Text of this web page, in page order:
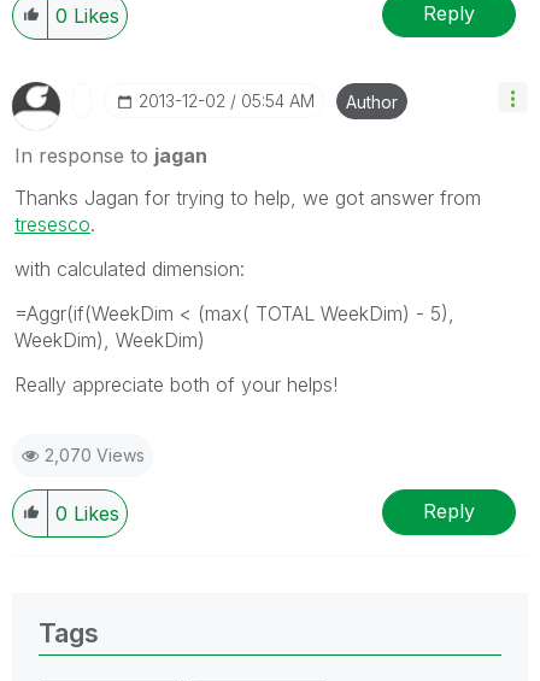
0 Likes Reply
‎2013-12-02 05:54 AM Author
In response to jagan
Thanks Jagan for trying to help, we got answer from
tresesco.
with calculated dimension:
=Aggr(if(WeekDim < (max( TOTAL WeekDim) - 5),
WeekDim), WeekDim)
Really appreciate both of your helps!
2,070 Views
0 Likes Reply
Tags